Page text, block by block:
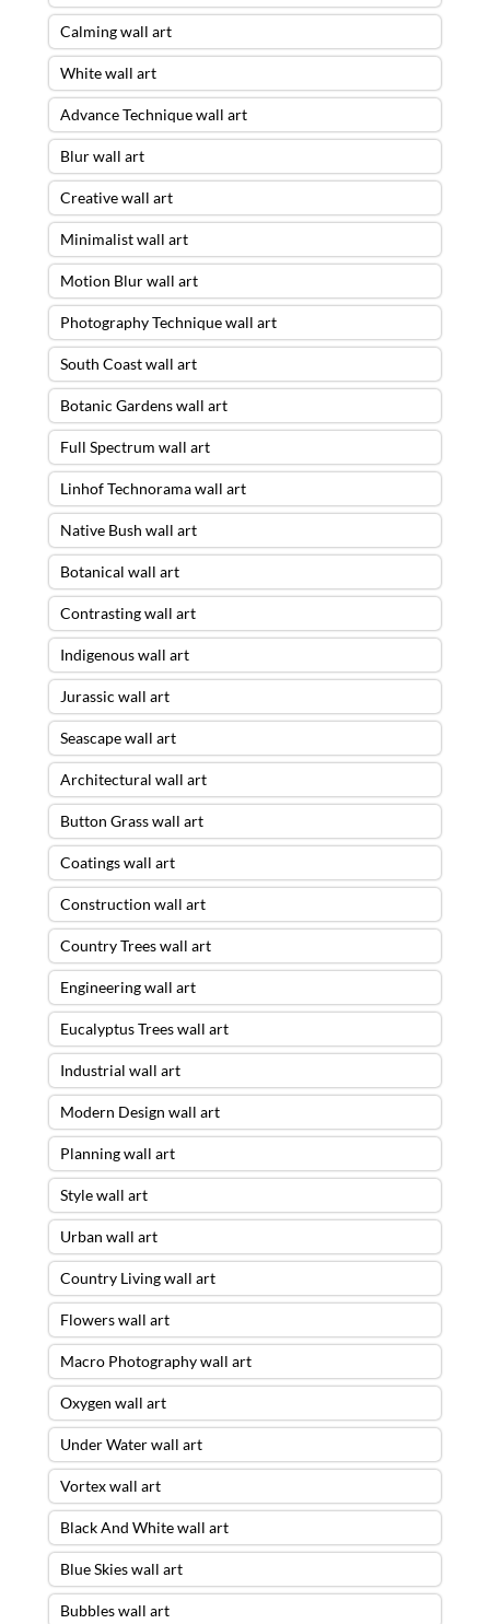
Calming wall art
White wall art
Advance Technique wall art
Blur wall art
Creative wall art
Minimalist wall art
Motion Blur wall art
Photography Technique wall art
South Coast wall art
Botanic Gardens wall art
Full Spectrum wall art
Linhof Technorama wall art
Native Bush wall art
Botanical wall art
Contrasting wall art
Indigenous wall art
Jurassic wall art
Seascape wall art
Architectural wall art
Button Grass wall art
Coatings wall art
Construction wall art
Country Trees wall art
Engineering wall art
Eucalyptus Trees wall art
Industrial wall art
Modern Design wall art
Planning wall art
Style wall art
Urban wall art
Country Living wall art
Flowers wall art
Macro Photography wall art
Oxygen wall art
Under Water wall art
Vortex wall art
Black And White wall art
Blue Skies wall art
Bubbles wall art